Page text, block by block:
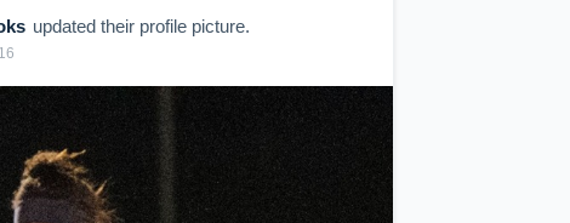
updated their profile picture.